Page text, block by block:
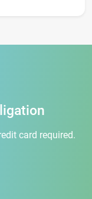
card required.